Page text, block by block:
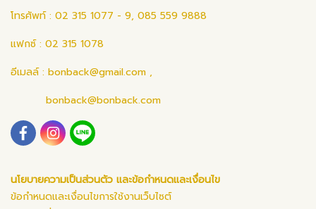
โทรศัพท์ : 02 315 1077 - 9, 085 559 9888
แฟกซ์ : 02 315 1078
อีเมลล์ : bonback@gmail.com ,
bonback@bonback.com
นโยบายความเป็นส่วนตัว และข้อกำหนดและเงื่อนไข
ข้อกำหนดและเงื่อนไขการใช้งานเว็บไซต์